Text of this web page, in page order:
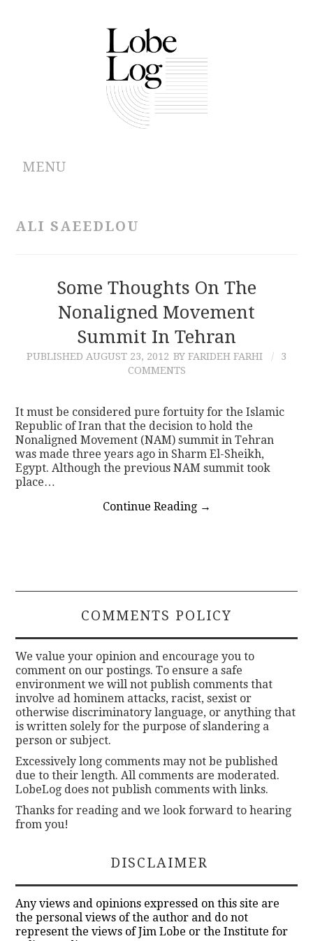
MENU
CONTRIBUTIONS
CONTACT
ALI SAEEDLOU
Some Thoughts On The
Nonaligned Movement
Summit In Tehran
PUBLISHED AUGUST 23, 2012 BY FARIDEH FARHI
3
COMMENTS
It must be considered pure fortuity for the Islamic
Republic of Iran that the decision to hold the
Nonaligned Movement (NAM) summit in Tehran
was made three years ago in Sharm El-Sheikh,
Egypt. Although the previous NAM summit took
place…
Continue Reading →
COMMENTS POLICY
We value your opinion and encourage you to
comment on our postings. To ensure a safe
environment we will not publish comments that
involve ad hominem attacks, racist, sexist or
otherwise discriminatory language, or anything that
is written solely for the purpose of slandering a
person or subject.
Excessively long comments may not be published
due to their length. All comments are moderated.
LobeLog does not publish comments with links.
Thanks for reading and we look forward to hearing
from you!
DISCLAIMER
Any views and opinions expressed on this site are
the personal views of the author and do not
represent the views of Jim Lobe or the Institute for